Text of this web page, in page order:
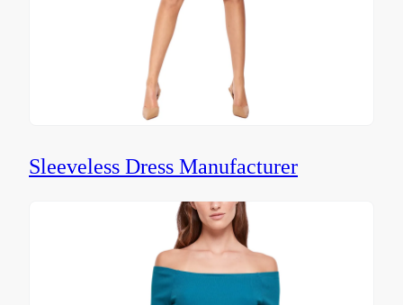
Sleeveless Dress Manufacturer